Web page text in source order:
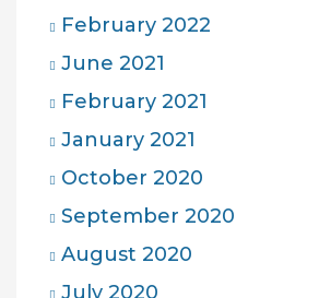
February 2022
June 2021
February 2021
January 2021
October 2020
September 2020
August 2020
July 2020